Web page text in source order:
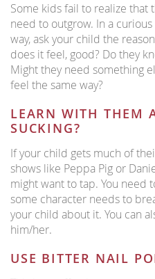
Some kids fail to realize that
need to outgrow. In a
way, ask your child the
does it feel, good? Do they
Might they need something
feel the same way?
LEARN WITH THEM
SUCKING?
If your child gets much of
shows like Peppa Pig or
might want to tap. You need
some character needs to
your child about it. You can
him/her.
USE BITTER NAIL